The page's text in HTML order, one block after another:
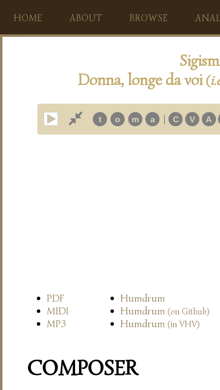
HOME ABOUT BROWSE
Donna, longe da voi (
t o m a | C V A
PDF
Humdrum
MIDI
Humdrum (on Github)
MP3 Humdrum (in VHV)
COMPOSER